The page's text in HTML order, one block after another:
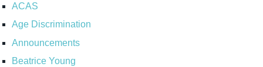
ACAS
Age Discrimination
Announcements
Beatrice Young